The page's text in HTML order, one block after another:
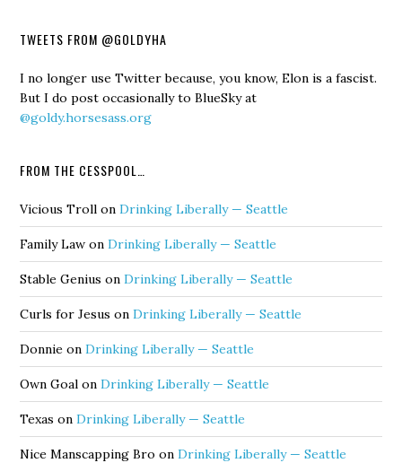
TWEETS FROM @GOLDYHA
I no longer use Twitter because, you know, Elon is a fascist.
But I do post occasionally to BlueSky at
@goldy.horsesass.org
FROM THE CESSPOOL…
Vicious Troll onDrinking Liberally — Seattle
Family Law onDrinking Liberally — Seattle
Stable Genius onDrinking Liberally — Seattle
Curls for Jesus onDrinking Liberally — Seattle
Donnie onDrinking Liberally — Seattle
Own Goal onDrinking Liberally — Seattle
Texas onDrinking Liberally — Seattle
Nice Manscapping Bro onDrinking Liberally — Seattle